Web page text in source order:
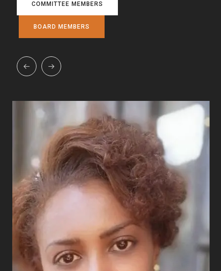
COMMITTEE MEMBERS
BOARD MEMBERS